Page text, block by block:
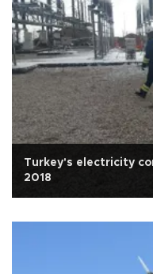
Turkey's electricity
2018